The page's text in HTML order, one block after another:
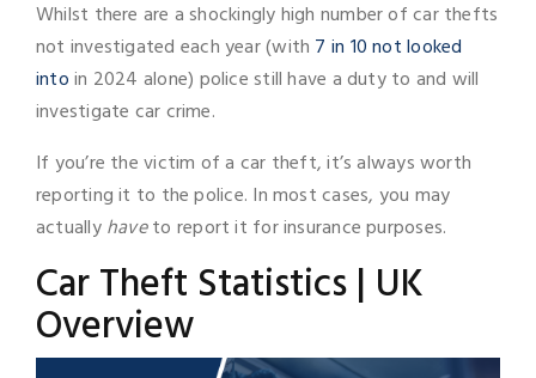
Whilst there are a shockingly high number of car thefts
not investigated each year (with 7 in 10 not looked
intoin 2024 alone) police still have a duty to and will
investigate car crime.
If you’re the victim of a car theft, it’s always worth
reporting it to the police. In most cases, you may
actuallyhaveto report it for insurance purposes.
Car Theft Statistics | UK
Overview